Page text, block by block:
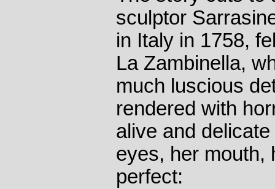
sculptor
in Italy in 1758,
La Zambinella,
much luscious
rendered with
alive and
eyes, her mouth,
perfect: